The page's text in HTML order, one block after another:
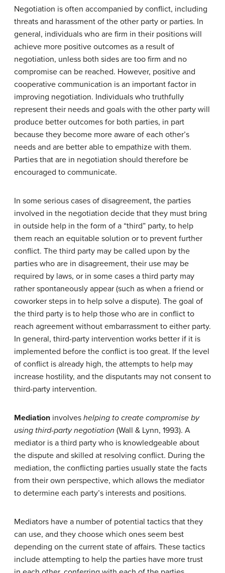
Negotiation is often accompanied by conflict, including
threats and harassment of the other party or parties. In
general, individuals who are firm in their positions will
achieve more positive outcomes as a result of
negotiation, unless both sides are too firm and no
compromise can be reached. However, positive and
cooperative communication is an important factor in
improving negotiation. Individuals who truthfully
represent their needs and goals with the other party will
produce better outcomes for both parties, in part
because they become more aware of each other’s
needs and are better able to empathize with them.
Parties that are in negotiation should therefore be
encouraged to communicate.
In some serious cases of disagreement, the parties
involved in the negotiation decide that they must bring
in outside help in the form of a “third” party, to help
them reach an equitable solution or to prevent further
conflict. The third party may be called upon by the
parties who are in disagreement, their use may be
required by laws, or in some cases a third party may
rather spontaneously appear (such as when a friend or
coworker steps in to help solve a dispute). The goal of
the third party is to help those who are in conflict to
reach agreement without embarrassment to either party.
In general, third-party intervention works better if it is
implemented before the conflict is too great. If the level
of conflict is already high, the attempts to help may
increase hostility, and the disputants may not consent to
third-party intervention.
Mediation involves helping to create compromise by
using third-party negotiation (Wall & Lynn, 1993). A
mediator is a third party who is knowledgeable about
the dispute and skilled at resolving conflict. During the
mediation, the conflicting parties usually state the facts
from their own perspective, which allows the mediator
to determine each party’s interests and positions.
Mediators have a number of potential tactics that they
can use, and they choose which ones seem best
depending on the current state of affairs. These tactics
include attempting to help the parties have more trust